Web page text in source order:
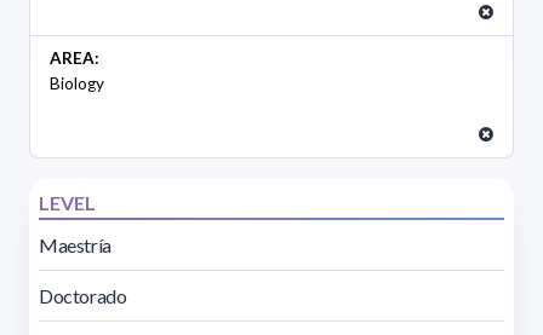
AREA:
Biology
LEVEL
Maestría
Doctorado